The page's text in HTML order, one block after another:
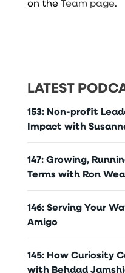
on theTeam page.
LATEST
153: Non-profit
Impact with
147: Growing,
Terms with Ron
146: Serving Your
Amigo
145: How Curiosity
with Behdad